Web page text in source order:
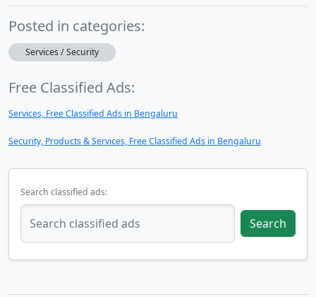
Posted in categories:
Services / Security
Free Classified Ads:
Services, Free Classified Ads in Bengaluru
Security, Products & Services, Free Classified Ads in Bengaluru
Search classified ads:
Search